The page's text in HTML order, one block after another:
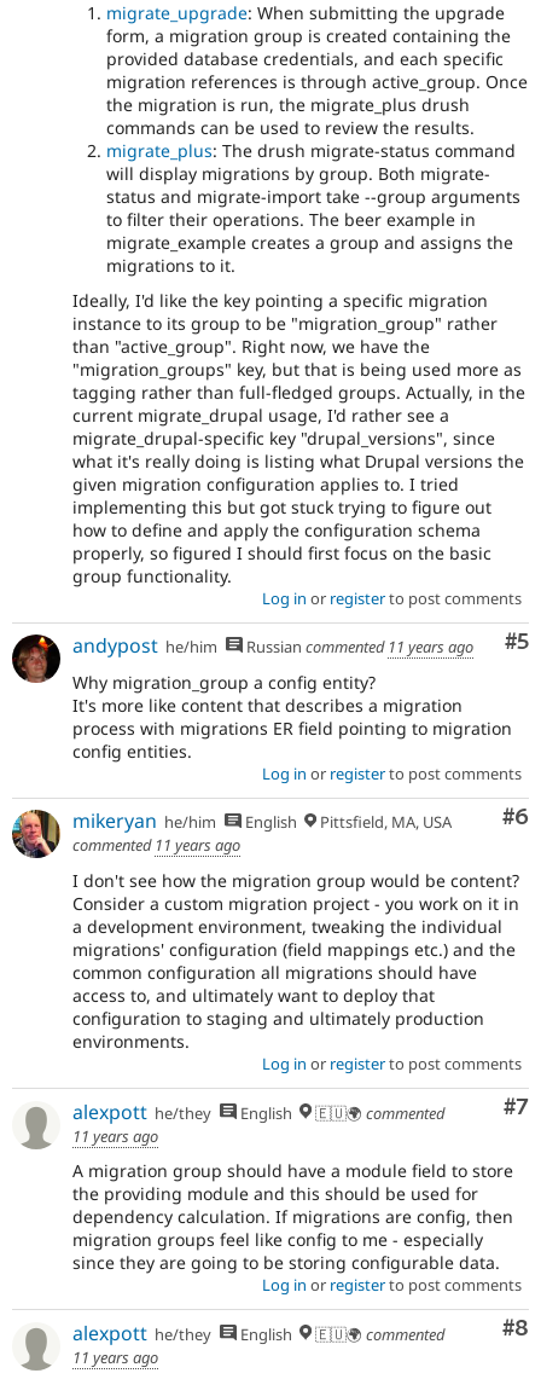
migrate_upgrade: When submitting the upgrade
form, a migration group is created containing the
provided database credentials, and each specific
migration references is through active_group. Once
the migration is run, the migrate_plus drush
commands can be used to review the results.
migrate_plus: The drush migrate-status command
will display migrations by group. Both migrate-
status and migrate-import take --group arguments
to filter their operations. The beer example in
migrate_example creates a group and assigns the
migrations to it.
Ideally, I'd like the key pointing a specific migration
instance to its group to be "migration_group" rather
than "active_group". Right now, we have the
"migration_groups" key, but that is being used more as
tagging rather than full-fledged groups. Actually, in the
current migrate_drupal usage, I'd rather see a
migrate_drupal-specific key "drupal_versions", since
what it's really doing is listing what Drupal versions the
given migration configuration applies to. I tried
implementing this but got stuck trying to figure out
how to define and apply the configuration schema
properly, so figured I should first focus on the basic
group functionality.
Log in or registerto post comments
#5
andypost he/him Russian commented 11 years ago
Why migration_group a config entity?
It's more like content that describes a migration
process with migrations ER field pointing to migration
config entities.
Log in or registerto post comments
#6
mikeryan he/him English
Pittsfield, MA, USA
commented 11 years ago
I don't see how the migration group would be content?
Consider a custom migration project - you work on it in
a development environment, tweaking the individual
migrations' configuration (field mappings etc.) and the
common configuration all migrations should have
access to, and ultimately want to deploy that
configuration to staging and ultimately production
environments.
Log in or registerto post comments
#7
alexpott he/they English 🇪🇺🌍 commented
11 years ago
A migration group should have a module field to store
the providing module and this should be used for
dependency calculation. If migrations are config, then
migration groups feel like config to me - especially
since they are going to be storing configurable data.
Log in or registerto post comments
#8
alexpott he/they English 🇪🇺🌍 commented
11 years ago